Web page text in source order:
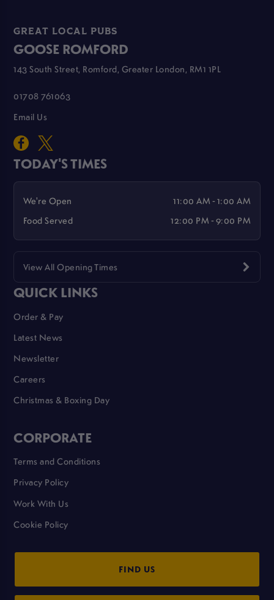
GREAT LOCAL PUBS
GOOSE ROMFORD
143 South Street, Romford, Greater London, RM1 1PL
01708 761063
Email Us
TODAY'S TIMES
We're Open
11:00 AM - 1:00 AM
Food Served
12:00 PM - 9:00 PM
View All Opening Times
QUICK LINKS
Order & Pay
Latest News
Newsletter
Careers
Christmas & Boxing Day
CORPORATE
Terms and Conditions
Privacy Policy
Work With Us
Cookie Policy
FIND US